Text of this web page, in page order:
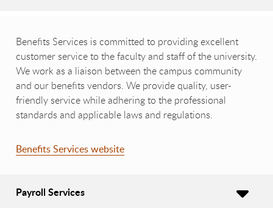
Benefits Services is committed to providing excellent
customer service to the faculty and staff of the university.
We work as a liaison between the campus community
and our benefits vendors. We provide quality, user-
friendly service while adhering to the professional
standards and applicable laws and regulations.
Benefits Services website
Payroll Services